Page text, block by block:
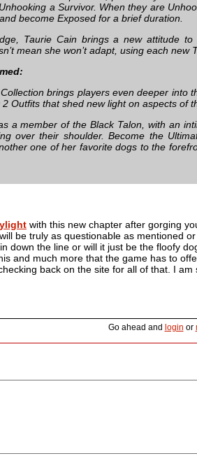
a Survivor. When they are
become Exposed for a brief duration.
Taurie Cain brings a new attitude
mean she won’t adapt, using each new
brings players even deeper into
Outfits that shed new light on aspects of
a member of the Black Talon, with an
over their shoulder. Become the
one of her favorite dogs to the
with this new chapter after gorging
be truly as questionable as mentioned
down the line or will it just be the floofy
and much more that the game has to
back on the site for all of that. I
Go ahead and login or